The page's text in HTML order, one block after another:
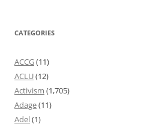
CATEGORIES
ACCG(11)
ACLU(12)
Activism (1,705)
Adage(11)
Adel(1)